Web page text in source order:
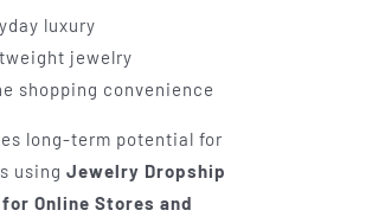
luxury
jewelry
shopping convenience
long-term potential for
using Jewelry Dropship
Online Stores and